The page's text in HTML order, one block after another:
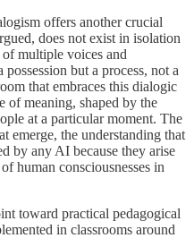
offers another crucial
does not exist in isolation
multiple voices and
but a process, not a
that embraces this dialogic
of meaning, shaped by the
at a particular moment. The
emerge, the understanding that
by any AI because they arise
human consciousnesses in
toward practical pedagogical
in classrooms around